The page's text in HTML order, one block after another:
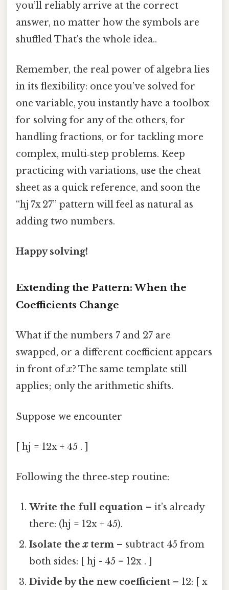
you’ll reliably arrive at the correct
answer, no matter how the symbols are
shuffled That's the whole idea..
Remember, the real power of algebra lies
in its flexibility: once you’ve solved for
one variable, you instantly have a toolbox
for solving for any of the others, for
handling fractions, or for tackling more
complex, multi‑step problems. Keep
practicing with variations, use the cheat
sheet as a quick reference, and soon the
“hj 7x 27” pattern will feel as natural as
adding two numbers.
Happy solving!
Extending the Pattern: When the
Coefficients Change
What if the numbers 7 and 27 are
swapped, or a different coefficient appears
in front ofx? The same template still
applies; only the arithmetic shifts.
Suppose we encounter
[ hj = 12x + 45 . ]
Following the three‑step routine:
Write the full equation – it’s already
there: (hj = 12x + 45).
Isolate thexterm – subtract 45 from
both sides: [ hj - 45 = 12x . ]
Divide by the new coefficient – 12: [ x